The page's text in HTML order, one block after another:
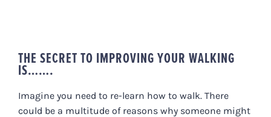
THE SECRET TO IMPROVING YOUR WALKING
IS…….
Imagine you need to re-learn how to walk. There
could be a multitude of reasons why someone might